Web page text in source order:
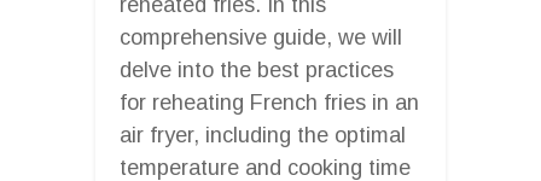
comprehensive guide, we will
delve into the best practices
for reheating French fries in an
air fryer, including the optimal
temperature and cooking time